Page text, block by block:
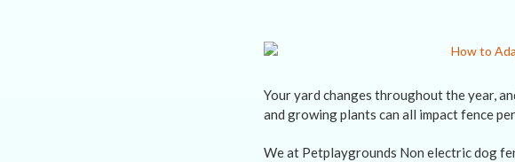
Your yard changes throughout the year,
and growing plants can all impact fence
We at Petplaygrounds Non electric dog